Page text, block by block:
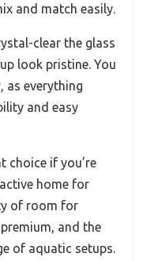
and match easily.
clear the glass
look pristine. You
as everything
and easy
choice if you’re
home for
of room for
and the
of aquatic setups.